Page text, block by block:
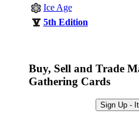
Best
Ice Age
5th Edition
Buy, Sell and Trade
Gathering Cards
Sign Up -